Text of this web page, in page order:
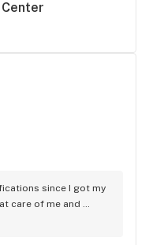
since I got my
care of me and
free. I highly